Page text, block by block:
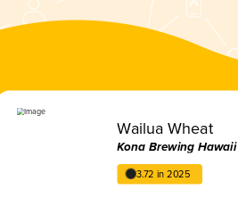
Wailua Wheat
Kona Brewing Hawaii
3.72 in 2025